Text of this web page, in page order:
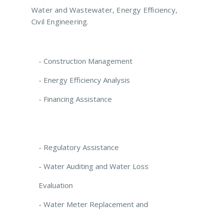
Water and Wastewater, Energy Efficiency,
Civil Engineering.
- Construction Management
- Energy Efficiency Analysis
- Financing Assistance
- Regulatory Assistance
- Water Auditing and Water Loss
Evaluation
- Water Meter Replacement and